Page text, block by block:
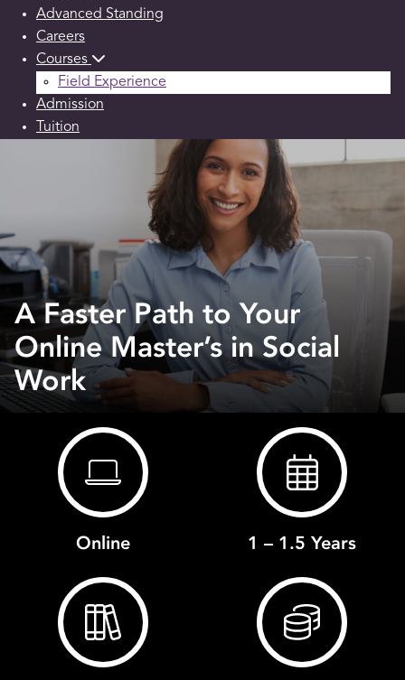
Advanced Standing
Careers
Courses
Field Experience
Admission
Tuition
A Faster Path to Your
Online Master’s in Social
Work
Online 1 – 1.5 Years